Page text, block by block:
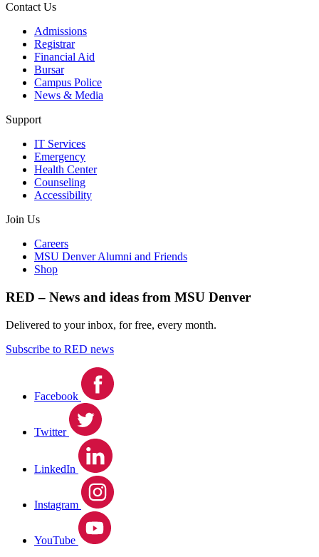
Contact Us
Admissions
Registrar
Financial Aid
Bursar
Campus Police
News & Media
Support
IT Services
Emergency
Health Center
Counseling
Accessibility
Join Us
Careers
MSU Denver Alumni and Friends
Shop
RED – News and ideas from MSU Denver
Delivered to your inbox, for free, every month.
Subscribe to RED news
Facebook
Twitter
LinkedIn
Instagram
YouTube